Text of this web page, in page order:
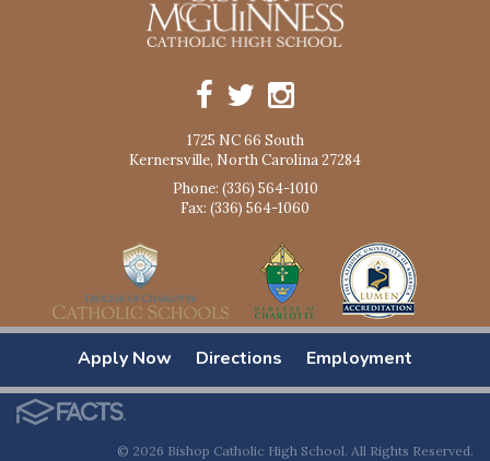
1725 NC 66 South
Kernersville, North Carolina 27284
Phone: (336) 564-1010
Fax: (336) 564-1060
Apply Now Directions Employment
© 2026 Bishop Catholic High School. All Rights Reserved.